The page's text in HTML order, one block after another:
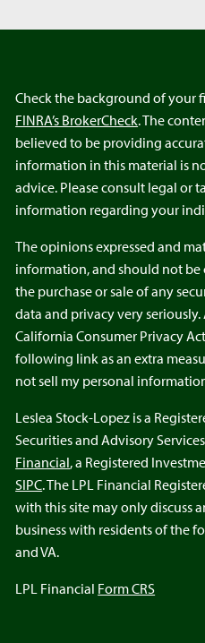
Check the background of your
FINRA’s BrokerCheck. The
believed to be providing
information in this material is
advice. Please consult legal or
information regarding your
The opinions expressed and
information, and should not
the purchase or sale of any
data and privacy very seriously.
California Consumer Privacy
following link as an extra
not sell my personal
Leslea Stock-Lopez is a
Securities and Advisory
Financial, a Registered
SIPC. The LPL Financial
with this site may only discuss
business with residents of the
and VA.
LPL Financial Form CRS